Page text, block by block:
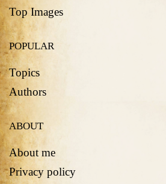
Top Images
POPULAR
Topics
Authors
ABOUT
About me
Privacy policy